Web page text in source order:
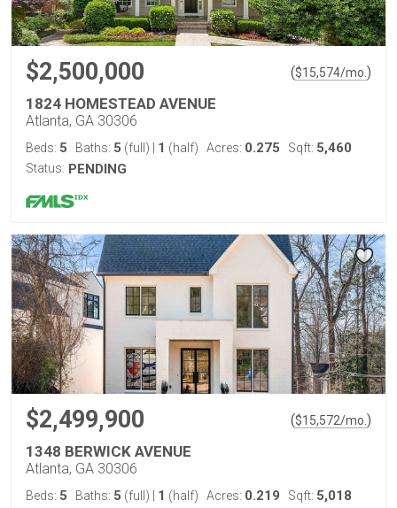
$2,500,000 ($15,574/mo. )
1824 HOMESTEAD AVENUE
Atlanta, GA 30306
Beds: 5 Baths: 5 (full) 1 (half) Acres: 0.275 Sqft: 5,460
Status: PENDING
$2,499,900 ($15,572/mo. )
1348 BERWICK AVENUE
Atlanta, GA 30306
Beds: 5 Baths: 5 (full) 1 (half) Acres: 0.219 Sqft: 5,018